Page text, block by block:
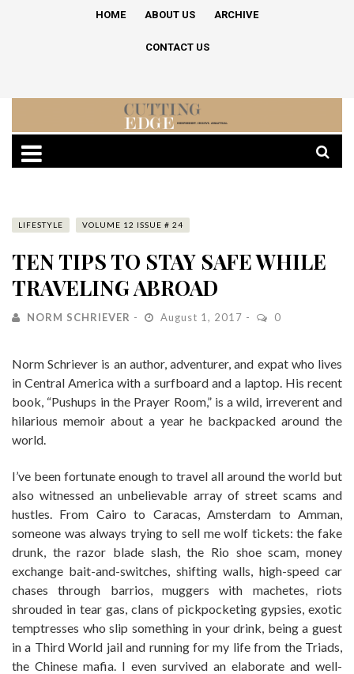
HOME ABOUT US ARCHIVE
CONTACT US
LIFESTYLE VOLUME 12 ISSUE # 24
TEN TIPS TO STAY SAFE WHILE
TRAVELING ABROAD
NORM SCHRIEVER August 1, 2017 0
Norm Schriever is an author, adventurer, and expat who lives
in Central America with a surfboard and a laptop. His recent
book, “Pushups in the Prayer Room,” is a wild, irreverent and
hilarious memoir about a year he backpacked around the
world.
I’ve been fortunate enough to travel all around the world but
also witnessed an unbelievable array of street scams and
hustles. From Cairo to Caracas, Amsterdam to Amman,
someone was always trying to sell me wolf tickets: the fake
drunk, the razor blade slash, the Rio shoe scam, money
exchange bait-and-switches, shifting walls, high-speed car
chases through barrios, muggers with machetes, riots
shrouded in tear gas, clans of pickpocketing gypsies, exotic
temptresses who slip something in your drink, being a guest
in a Third World jail and running for my life from the Triads,
the Chinese mafia. I even survived an elaborate and well-